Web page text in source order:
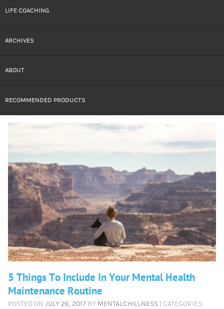
LIFE COACHING
ARCHIVES
ABOUT
RECOMMENDED PRODUCTS
5 Things To Include In Your Mental Health
Maintenance Routine
POSTED ON JULY 26, 2017 BY MENTALCHILLNESS| CATEGORIES: